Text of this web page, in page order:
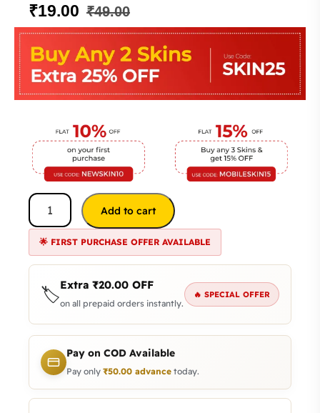
₹49.00
₹19.00
Add to cart
🌟 FIRST PURCHASE OFFER AVAILABLE
🏷️Extra ₹20.00 OFF
on all prepaid orders instantly.
🔥 SPECIAL OFFER
Pay on COD Available
Pay only ₹50.00 advance today.